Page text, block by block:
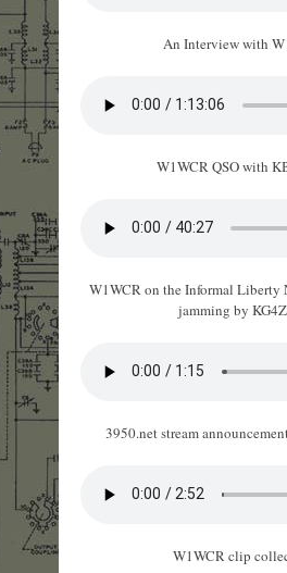
An Interview with
W1WCR QSO with
W1WCR on the Informal Liberty
jamming by
3950.net stream
W1WCR clip